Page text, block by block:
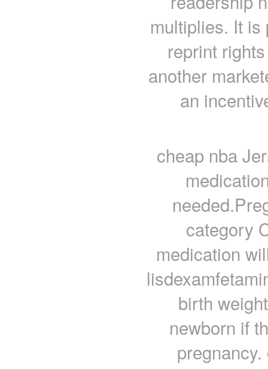
multiplies. It is
reprint
another
an
cheap nba
category
medication
birth
newborn if